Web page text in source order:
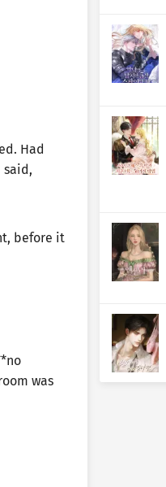
Had
said,
before it
was